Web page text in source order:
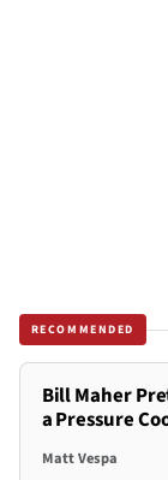
RECOMMENDED
Bill Maher
a Pressure
Matt Vespa